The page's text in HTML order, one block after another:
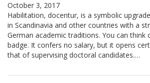
October 3, 2017
Habilitation, docentur, is a symbolic
in Scandinavia and other countries with a
German academic traditions. You can think
badge. It confers no salary, but it opens
that of supervising doctoral candidates.…